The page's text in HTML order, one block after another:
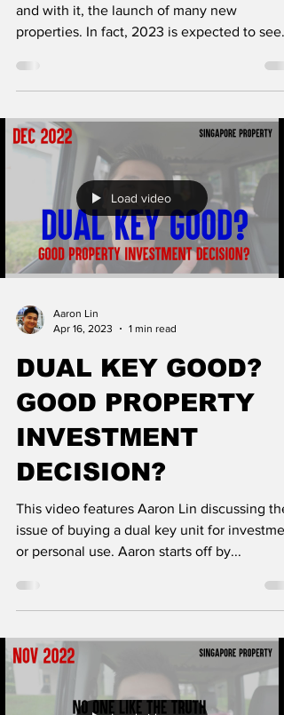
and with it, the launch of many new
properties. In fact, 2023 is expected to see
Load video
Aaron Lin
Apr 16, 2023
1 min read
DUAL KEY GOOD?
GOOD PROPERTY
INVESTMENT
DECISION?
This video features Aaron Lin discussing the
issue of buying a dual key unit for
or personal use. Aaron starts off by...